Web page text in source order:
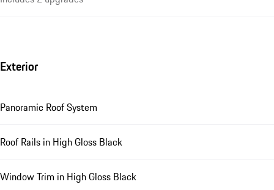
Exterior
Panoramic Roof System
Roof Rails in High Gloss Black
Window Trim in High Gloss Black